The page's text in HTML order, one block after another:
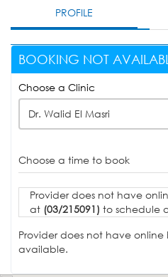
PROFILE
BOOKING NOT
Choose a Clinic
Dr. Walid El Masri
Choose a time to book
Provider does not have
at (03/215091) to schedule
Provider does not have
available.